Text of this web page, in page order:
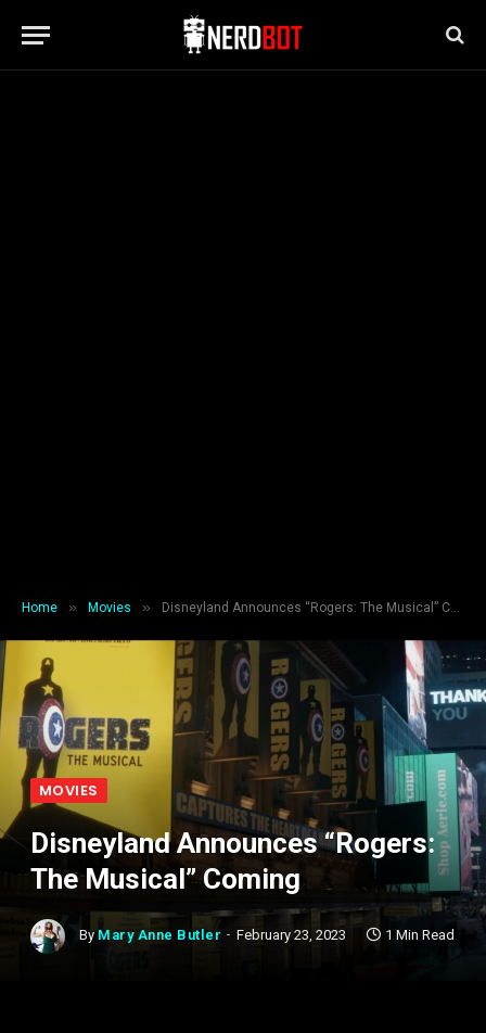
Home » Movies » Disneyland Announces “Rogers: The Musical” Coming
MOVIES
Disneyland Announces “Rogers:
The Musical” Coming
By Mary Anne Butler February 23, 2023 1 Min Read